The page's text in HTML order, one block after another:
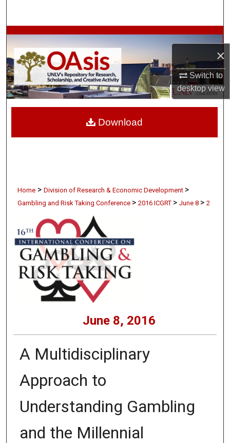
×
Switch to
desktopview
Browse Collections
My Account
About
Home > Division of Research & Economic Development >
Gambling and Risk Taking Conference > 2016 ICGRT > June 8 > 2
June 8, 2016
A Multidisciplinary
Approach to
Understanding Gambling
and the Millennial
Download